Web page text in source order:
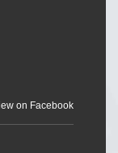
on Facebook